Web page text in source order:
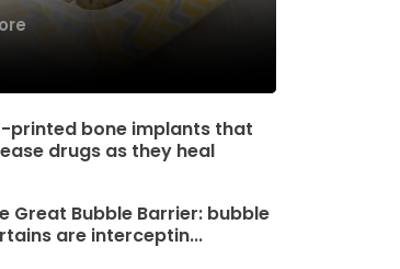
printed bone implants that
drugs as they heal
Great Bubble Barrier: bubble
are interceptin...